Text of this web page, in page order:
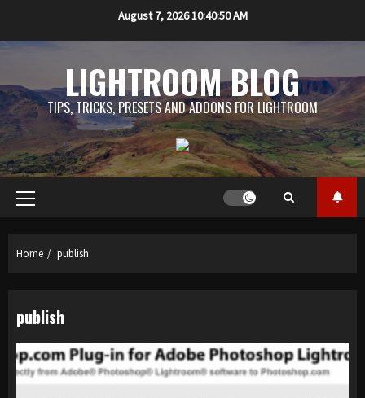
content
August 7, 202610:40:51 AM
LIGHTROOM BLOG
TIPS, TRICKS, PRESETS AND ADDONS FOR LIGHTROOM
Primary
Home publish
publish